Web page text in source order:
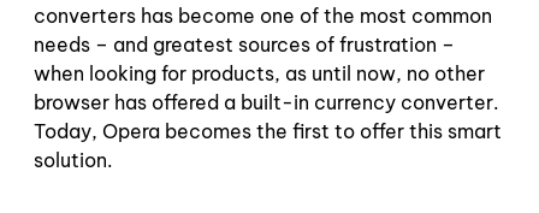
converters has become one of the most common
needs – and greatest sources of frustration –
when looking for products, as until now, no other
browser has offered a built-in currency converter.
Today, Opera becomes the first to offer this smart
solution.